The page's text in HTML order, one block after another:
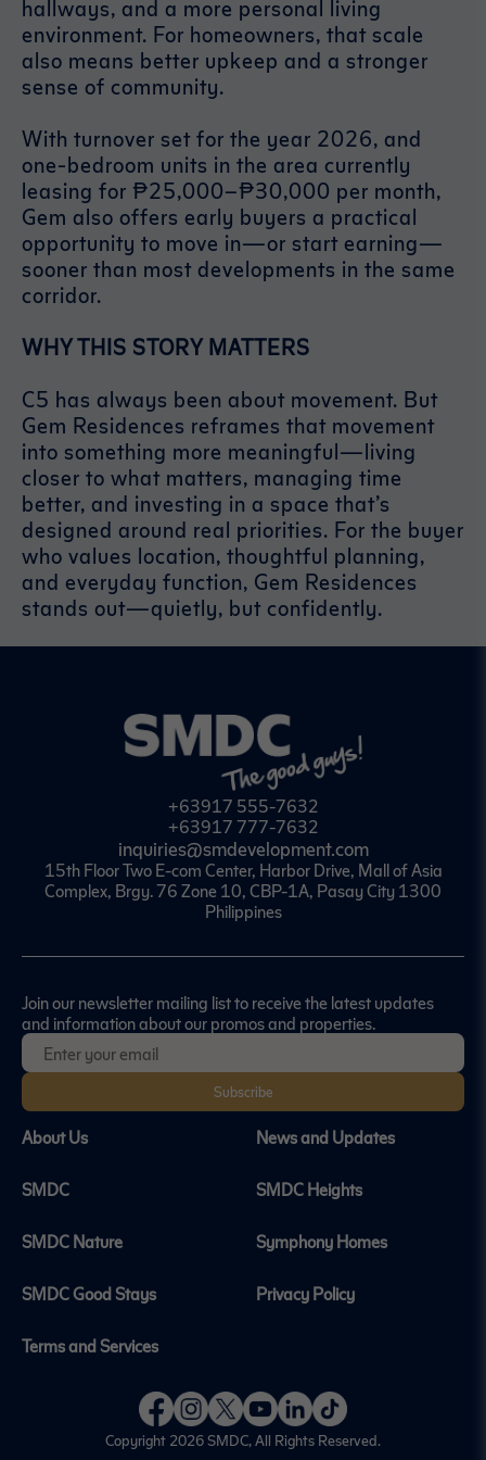
hallways, and a more personal living
environment. For homeowners, that scale
also means better upkeep and a stronger
sense of community.
With turnover set for the year 2026, and
one-bedroom units in the area currently
leasing for ₱25,000–₱30,000 per month,
Gem also offers early buyers a practical
opportunity to move in—or start earning—
sooner than most developments in the same
corridor.
WHY THIS STORY MATTERS
C5 has always been about movement. But
Gem Residences reframes that movement
into something more meaningful—living
closer to what matters, managing time
better, and investing in a space that’s
designed around real priorities. For the buyer
who values location, thoughtful planning,
and everyday function, Gem Residences
stands out—quietly, but confidently.
+63917 555-7632
+63917 777-7632
inquiries@smdevelopment.com
15th Floor Two E-com Center, Harbor Drive, Mall of Asia
Complex, Brgy. 76 Zone 10, CBP-1A, Pasay City 1300
Philippines
Join our newsletter mailing list to receive the latest updates
and information about our promos and properties.
Subscribe
About Us News and Updates
SMDC SMDC Heights
SMDC Nature Symphony Homes
SMDC Good Stays Privacy Policy
Terms and Services
Copyright 2026SMDC, All Rights Reserved.